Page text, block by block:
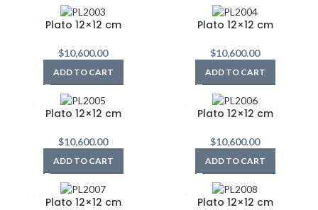
Plato 12×12 cm
$10,600.00
ADD TO CART
Plato 12×12 cm
$10,600.00
ADD TO CART
Plato 12×12 cm
$10,600.00
ADD TO CART
Plato 12×12 cm
$10,600.00
ADD TO CART
Plato 12×12 cm Plato 12×12 cm